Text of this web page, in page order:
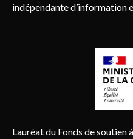
indépendante d’information
Lauréat du Fonds de soutien